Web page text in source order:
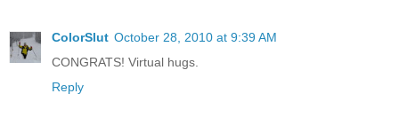
ColorSlut October 28, 2010 at 9:39 AM
CONGRATS! Virtual hugs.
Reply